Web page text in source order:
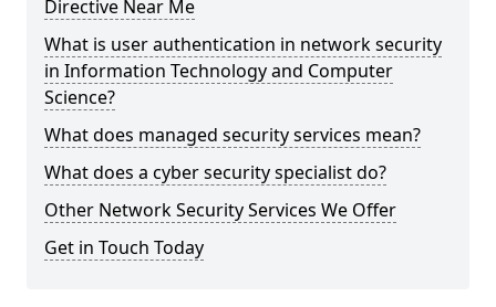
Directive Near Me
What is user authentication in network security
in Information Technology and Computer
Science?
What does managed security services mean?
What does a cyber security specialist do?
Other Network Security Services We Offer
Get in Touch Today